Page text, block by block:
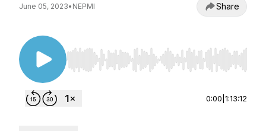
June 05, 2023• NEPMI Share
Use Left/Right to seek, Home/End to jump to
0:00 1:13:12